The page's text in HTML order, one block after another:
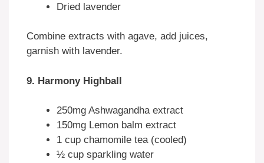
Dried lavender
Combine extracts with agave, add juices,
garnish with lavender.
9. Harmony Highball
250mg Ashwagandha extract
150mg Lemon balm extract
1 cup chamomile tea (cooled)
½ cup sparkling water